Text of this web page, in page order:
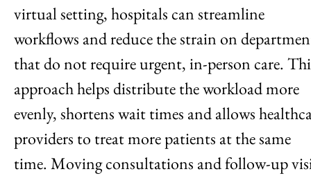
virtual setting, hospitals can streamline
workflows and reduce the strain on
that do not require urgent, in-person care.
approach helps distribute the workload more
evenly, shortens wait times and allows
providers to treat more patients at the same
time. Moving consultations and follow-up